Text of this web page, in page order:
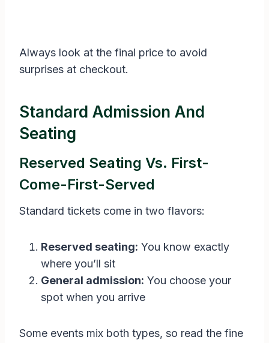
Always look at the final price to avoid
surprises at checkout.
Standard Admission And
Seating
Reserved Seating Vs. First-
Come-First-Served
Standard tickets come in two flavors:
Reserved seating: You know exactly
where you’ll sit
General admission: You choose your
spot when you arrive
Some events mix both types, so read the fine